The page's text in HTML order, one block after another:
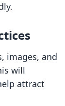
images, and
will
attract